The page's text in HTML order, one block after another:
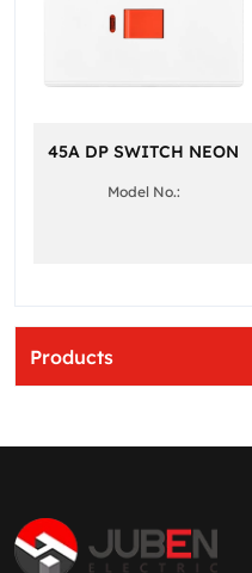
Products
45A DP SWITCH NEON
Model No.: